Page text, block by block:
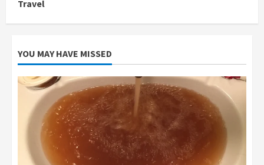
Travel
YOU MAY HAVE MISSED